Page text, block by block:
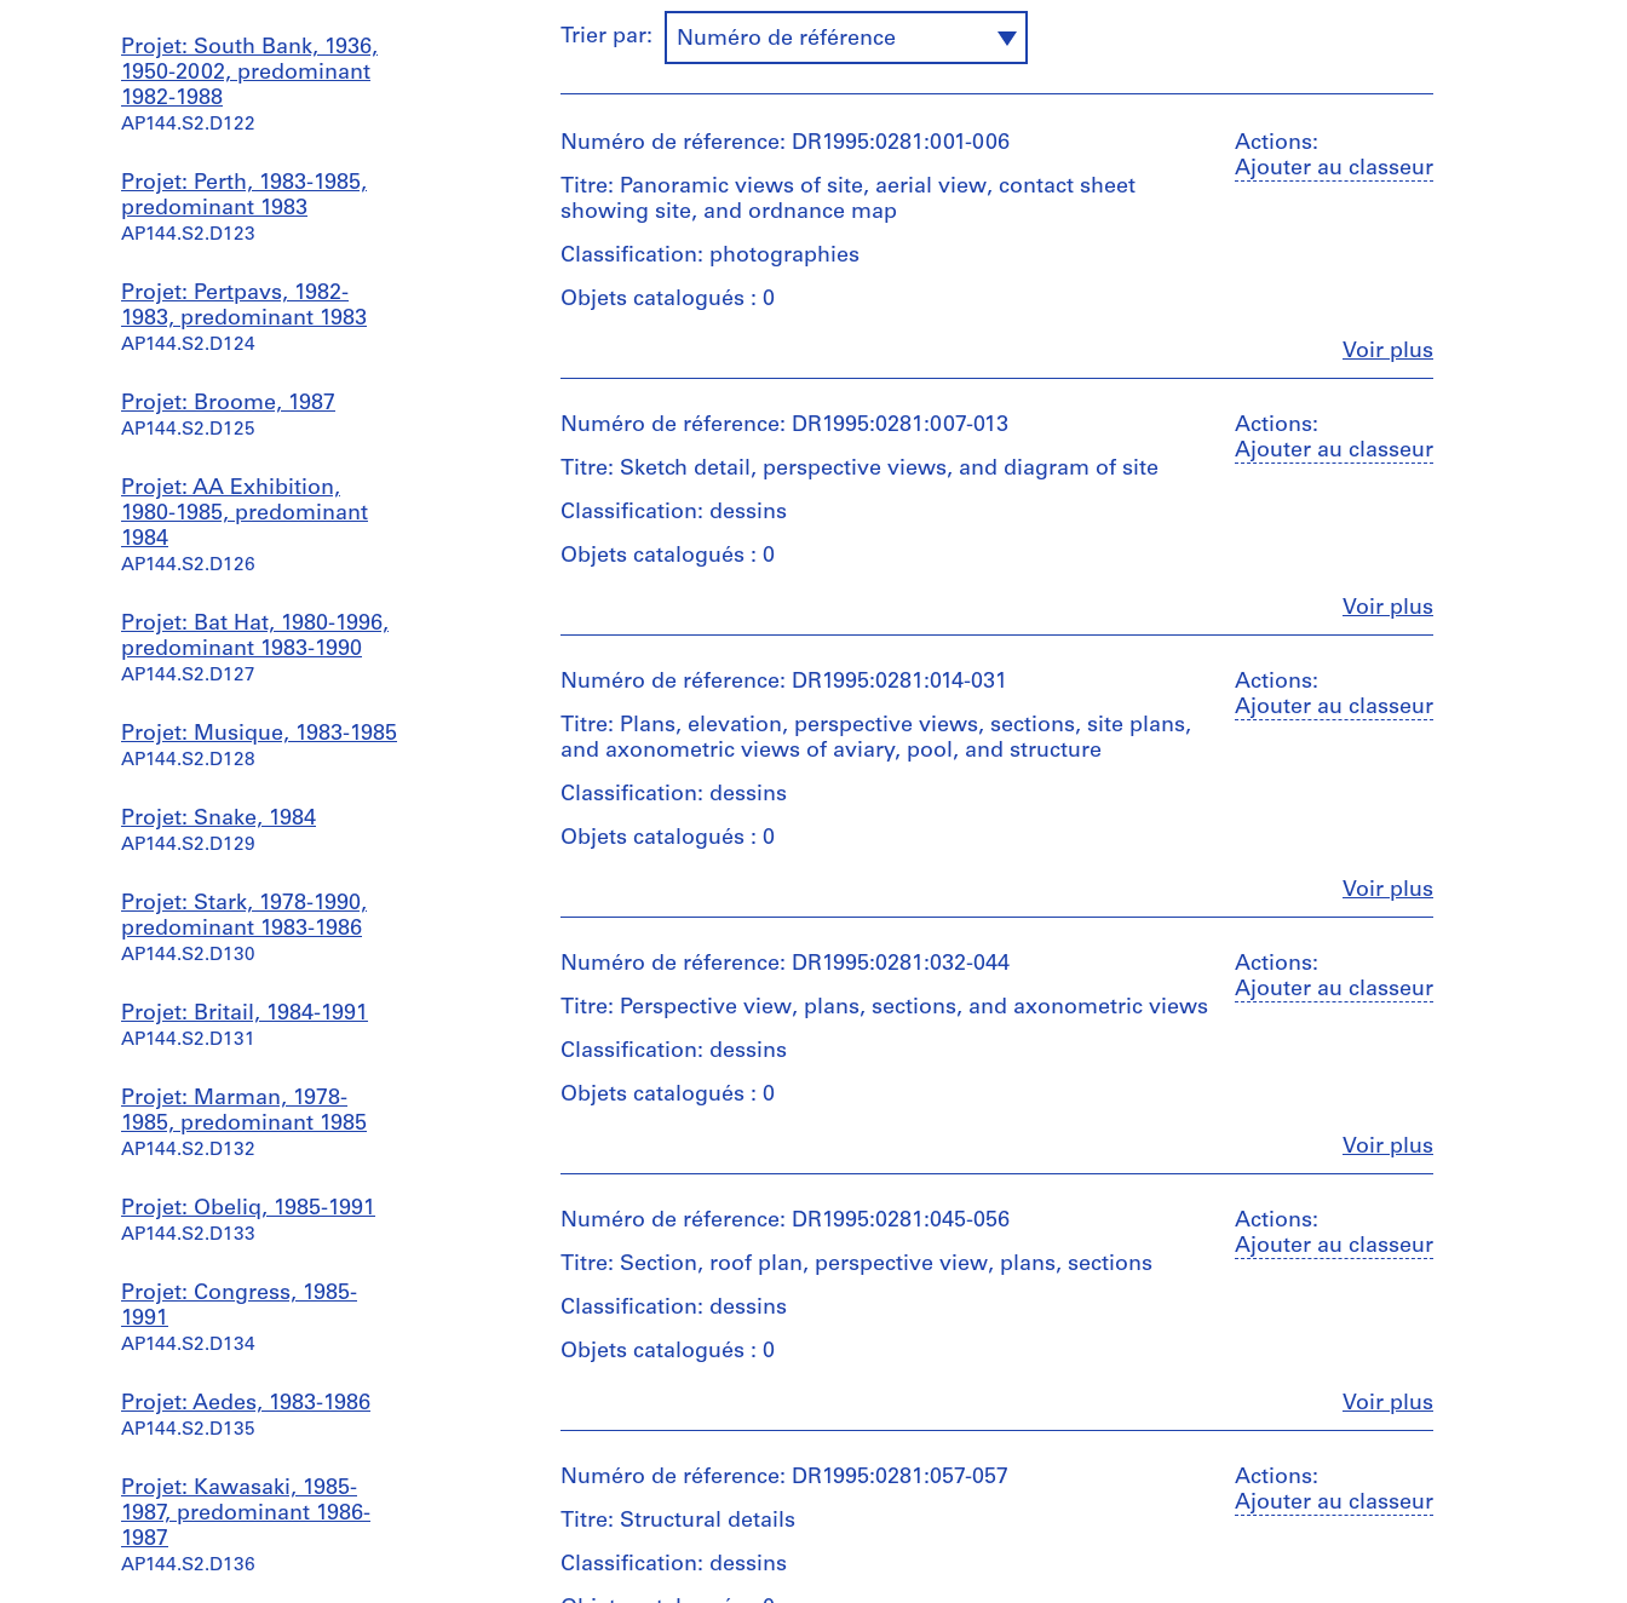
Projet: South Bank, 1936,
1950-2002, predominant
1982-1988
AP144.S2.D122
Projet: Perth, 1983-1985,
predominant 1983
AP144.S2.D123
Projet: Pertpavs, 1982-
1983, predominant 1983
AP144.S2.D124
Projet: Broome, 1987
AP144.S2.D125
Projet: AA Exhibition,
1980-1985, predominant
1984
AP144.S2.D126
Projet: Bat Hat, 1980-1996,
predominant 1983-1990
AP144.S2.D127
Projet: Musique, 1983-1985
AP144.S2.D128
Projet: Snake, 1984
AP144.S2.D129
Projet: Stark, 1978-1990,
predominant 1983-1986
AP144.S2.D130
Projet: Britail, 1984-1991
AP144.S2.D131
Projet: Marman, 1978-
1985, predominant 1985
AP144.S2.D132
Projet: Obeliq, 1985-1991
AP144.S2.D133
Projet: Congress, 1985-
1991
AP144.S2.D134
Projet: Aedes, 1983-1986
AP144.S2.D135
Projet: Kawasaki, 1985-
1987, predominant 1986-
1987
AP144.S2.D136
Trier par: Numéro de référence
Actions:
Ajouter au classeur
Voir plusFermer
Numéro de réference: DR1995:0281:001-006
Titre: Panoramic views of site, aerial view, contact sheet
showing site, and ordnance map
Classification: photographies
Objets catalogués : 0
et
institutions:
Cedric
Price
creator)
Quantité
6
Collation:
6
médium:
labels
on
silver
and
prints
cardboard
sheet
(smallest):
15.5
sheet
(largest):
52.5
69
cm
Actions:
Ajouter au classeur
Voir plusFermer
Numéro de réference: DR1995:0281:007-013
Titre: Sketch detail, perspective views, and diagram of site
Classification: dessins
Objets catalogués : 0
et
institutions:
Cedric
Price
(archive
Quantité
conceptual
Collation:
drawings
et
médium:
Graphite,
ink,
wax
on
Dimensions:
(smallest):
x
30
Actions:
Ajouter au classeur
Voir plusFermer
Numéro de réference: DR1995:0281:014-031
Titre: Plans, elevation, perspective views, sections, site plans,
and axonometric views of aviary, pool, and structure
Classification: dessins
Objets catalogués : 0
et
institutions:
Cedric
Price
creator)
Quantité
18
development
Collation:
Technique
et
médium:
adhesive
Actions:
Ajouter au classeur
Voir plusFermer
Numéro de réference: DR1995:0281:032-044
Titre: Perspective view, plans, sections, and axonometric views
Classification: dessins
Objets catalogués : 0
et
institutions:
Cedric
Price
creator)
Quantité
13
development
Actions:
Ajouter au classeur
Voir plusFermer
Numéro de réference: DR1995:0281:045-056
Titre: Section, roof plan, perspective view, plans, sections
Classification: dessins
Objets catalogués : 0
et
institutions:
Cedric
Price
creator)
Actions:
Ajouter au classeur
Numéro de réference: DR1995:0281:057-057
Titre: Structural details
Classification: dessins